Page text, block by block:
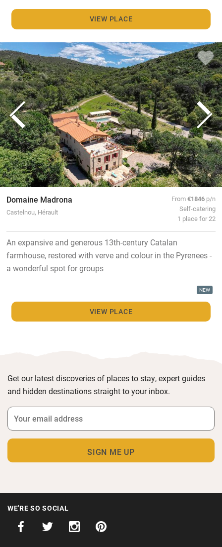
VIEW PLACE
Domaine Madrona
Castelnou, Hérault
From€1846 p/n
Self-catering
1 place for 22
An expansive and generous 13th-century Catalan
farmhouse, restored with verve and colour in the Pyrenees -
a wonderful spot for groups
NEW
VIEW PLACE
Get our latest discoveries of places to stay, expert guides
and hidden destinations straight to your inbox.
WE'RE SO SOCIAL